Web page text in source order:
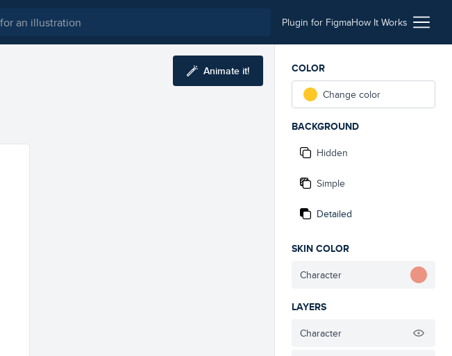
Plugin for FigmaHow It Works
Animate it!
COLOR
Change color
BACKGROUND
Hidden
Simple
Detailed
SKIN COLOR
Character
LAYERS
Character